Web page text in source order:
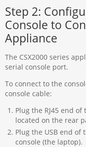
Step 2:
Console to
Appliance
The CSX2000 series
serial console port.
To connect to the
console cable:
Plug the RJ45 end
located on the rear
Plug the USB end of
console (the laptop).